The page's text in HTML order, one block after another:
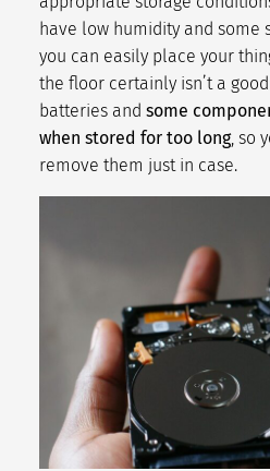
have low humidity and some
you can easily place your
the floor certainly isn’t a
batteries and some
when stored for too long, so
remove them just in case.